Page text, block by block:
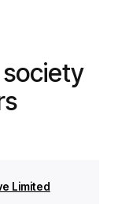
Limited